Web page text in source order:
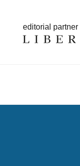
editorial partner